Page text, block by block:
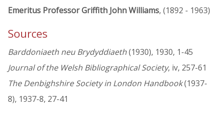
Emeritus Professor Griffith John Williams, (1892 - 1963)
Sources
Barddoniaeth neu Brydyddiaeth(1930), 1930, 1-45
Journal of the Welsh Bibliographical Society, iv, 257-61
The Denbighshire Society in London Handbook(1937-
8), 1937-8, 27-41